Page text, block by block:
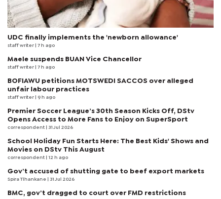
UDC finally implements the 'newborn allowance'
staff writer | 7 h ago
Maele suspends BUAN Vice Chancellor
staff writer | 7 h ago
BOFIAWU petitions MOTSWEDI SACCOS over alleged
unfair labour practices
staff writer | 9 h ago
Premier Soccer League’s 30th Season Kicks Off, DStv
Opens Access to More Fans to Enjoy on SuperSport
correspondent | 31 Jul 2026
School Holiday Fun Starts Here: The Best Kids' Shows and
Movies on DStv This August
correspondent | 12 h ago
Gov’t accused of shutting gate to beef export markets
Spira Tlhankane | 31 Jul 2026
BMC, gov’t dragged to court over FMD restrictions